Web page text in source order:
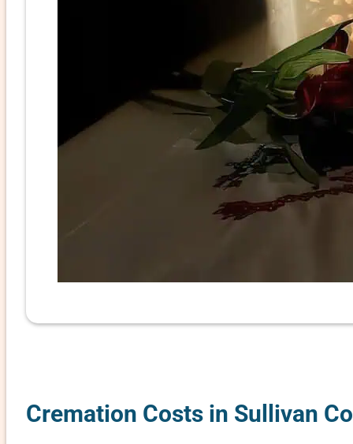
Cremation Costs in Sullivan